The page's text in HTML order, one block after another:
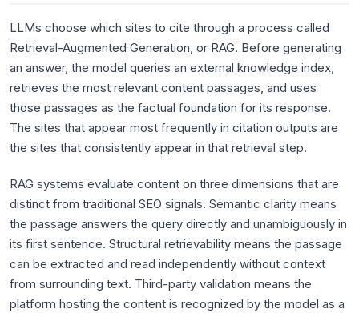
LLMs choose which sites to cite through a process called
Retrieval-Augmented Generation, or RAG. Before generating
an answer, the model queries an external knowledge index,
retrieves the most relevant content passages, and uses
those passages as the factual foundation for its response.
The sites that appear most frequently in citation outputs are
the sites that consistently appear in that retrieval step.
RAG systems evaluate content on three dimensions that are
distinct from traditional SEO signals. Semantic clarity means
the passage answers the query directly and unambiguously in
its first sentence. Structural retrievability means the passage
can be extracted and read independently without context
from surrounding text. Third-party validation means the
platform hosting the content is recognized by the model as a